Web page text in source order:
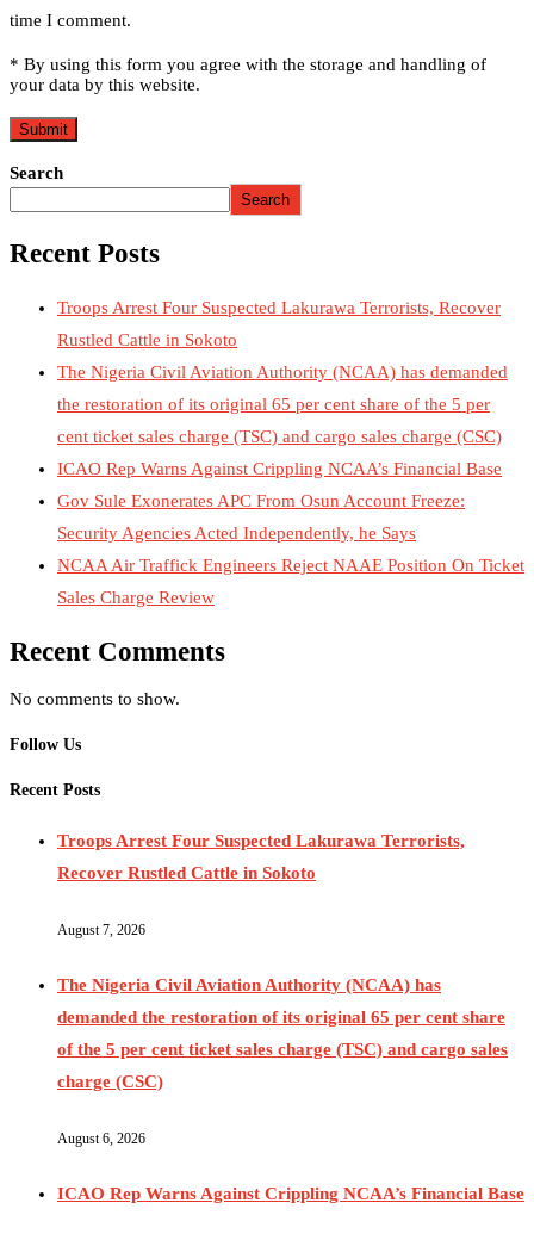
time I comment.
* By using this form you agree with the storage and handling of
your data by this website.
Search
Search
Recent Posts
Troops Arrest Four Suspected Lakurawa Terrorists, Recover
Rustled Cattle in Sokoto
The Nigeria Civil Aviation Authority (NCAA) has demanded
the restoration of its original 65 per cent share of the 5 per
cent ticket sales charge (TSC) and cargo sales charge (CSC)
ICAO Rep Warns Against Crippling NCAA’s Financial Base
Gov Sule Exonerates​ APC From Osun Account Freeze:
Security Agencies Acted Independently, he Says
NCAA Air Traffick Engineers Reject NAAE Position On Ticket
Sales Charge Review
Recent Comments
No comments to show.
Follow Us
Recent Posts
Troops Arrest Four Suspected Lakurawa Terrorists,
Recover Rustled Cattle in Sokoto
August 7, 2026
The Nigeria Civil Aviation Authority (NCAA) has
demanded the restoration of its original 65 per cent share
of the 5 per cent ticket sales charge (TSC) and cargo sales
charge (CSC)
August 6, 2026
ICAO Rep Warns Against Crippling NCAA’s Financial Base